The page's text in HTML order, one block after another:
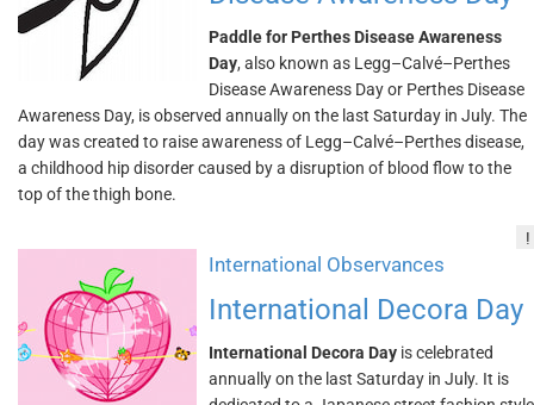
Paddle for Perthes Disease Awareness
Day, also known as Legg–Calvé–Perthes
Disease Awareness Day or Perthes Disease
Awareness Day, is observed annually on the last Saturday in July. The
day was created to raise awareness of Legg–Calvé–Perthes disease,
a childhood hip disorder caused by a disruption of blood flow to the
top of the thigh bone.
!
International Observances
International Decora Day
International Decora Day is celebrated
annually on the last Saturday in July. It is